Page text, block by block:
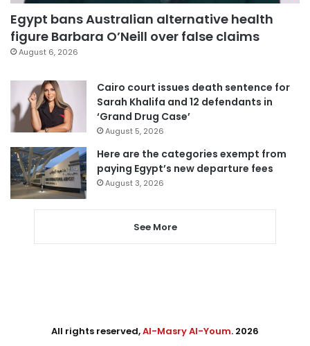
Egypt bans Australian alternative health
figure Barbara O’Neill over false claims
August 6, 2026
Cairo court issues death sentence for
Sarah Khalifa and 12 defendants in
‘Grand Drug Case’
August 5, 2026
Here are the categories exempt from
paying Egypt’s new departure fees
August 3, 2026
See More
All rights reserved,Al-Masry Al-Youm. 2026